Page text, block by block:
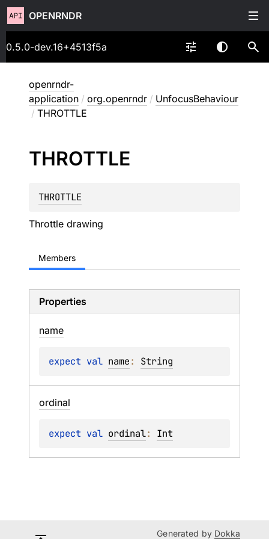
OPENRNDR
0.5.0-dev.16+4513f5a
openrndr-
application / org.openrndr / UnfocusBehaviour
/ THROTTLE
THROTTLE
THROTTLE
Throttle drawing
Members
Properties
name
expect val name: String
ordinal
expect val ordinal: Int
Generated by Dokka